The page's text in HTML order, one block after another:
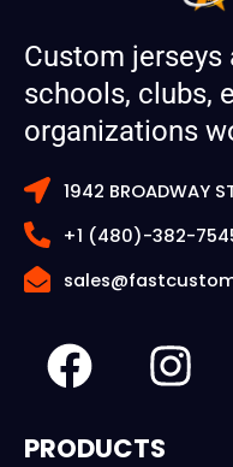
Custom
schools, clubs,
organizations
1942 BROADWAY
+1 (480)-382-
F
a
c
I
n
PRODUCTS